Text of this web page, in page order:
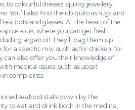
to colourful dresses, quirky jewellery
You’ll also find the ubiquitous rugs and
pots and glasses. At the heart of the
spice souk, where you can get fresh
argan oil. They’ll bag them up
a specific mix, such as for chicken, for
can also offer you their knowledge of
medical issues, such as upset
complaints.
seafood stalls down by the
to eat and drink both in the medina,